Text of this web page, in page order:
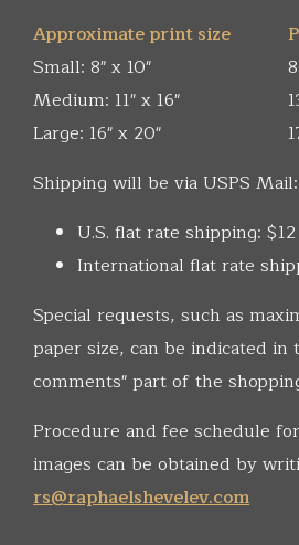
Approximate print size
Small: 8" x 10"
Medium: 11" x 16"
Large: 16" x 20"
Shipping will be via USPS Mail:
U.S. flat rate shipping:
International flat rate
Special requests, such as
paper size, can be indicated in
comments" part of the
Procedure and fee schedule
images can be obtained by
rs@raphaelshevelev.com